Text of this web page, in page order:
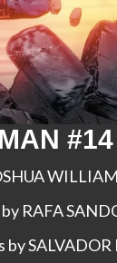
#14
RAFA
by